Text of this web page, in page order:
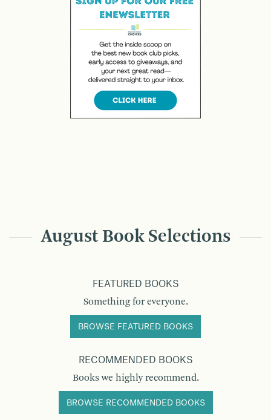
August Book Selections
FEATURED BOOKS
Something for everyone.
BROWSE FEATURED BOOKS
RECOMMENDED BOOKS
Books we highly recommend.
BROWSE RECOMMENDED BOOKS